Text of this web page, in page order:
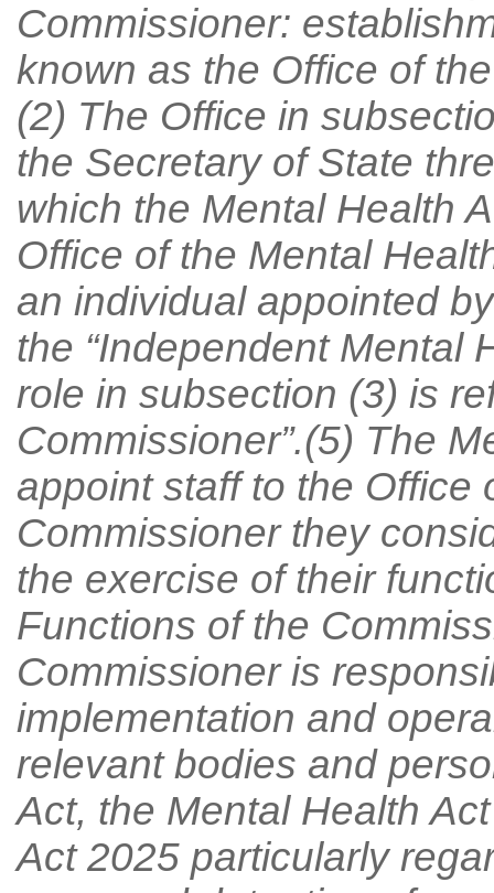
Commissioner:
known as the Office of
(2) The Office in
the Secretary of State
which the Mental Health
Office of the Mental
an individual appointed
the “Independent Mental
role in subsection (3) is
Commissioner”.(5) The
appoint staff to the Office
Commissioner they
the exercise of their
Functions of the
Commissioner is
implementation and
relevant bodies and
Act, the Mental Health
Act 2025 particularly